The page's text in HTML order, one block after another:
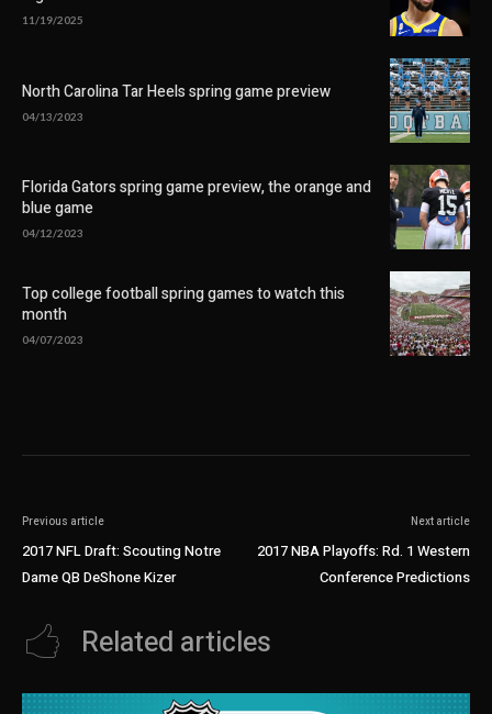
11/19/2025
North Carolina Tar Heels spring game preview
04/13/2023
Florida Gators spring game preview, the orange and
blue game
04/12/2023
Top college football spring games to watch this
month
04/07/2023
Previous article
2017 NFL Draft: Scouting Notre
Dame QB DeShone Kizer
Next article
2017 NBA Playoffs: Rd. 1 Western
Conference Predictions
Related articles